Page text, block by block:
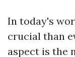
In today's
crucial than
aspect is the